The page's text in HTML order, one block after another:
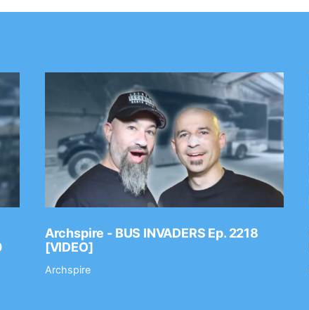
Archspire - BUS INVADERS Ep. 2218
[VIDEO]
Archspire